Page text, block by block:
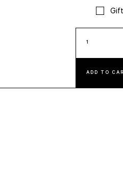
Album
quantity
ADD TO